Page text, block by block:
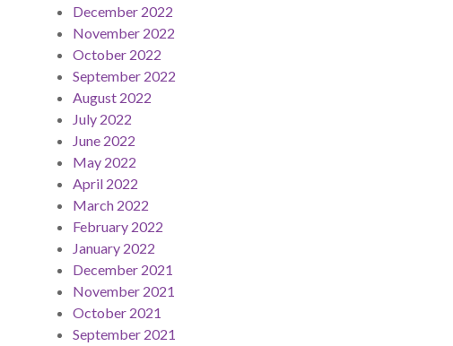
December 2022
November 2022
October 2022
September 2022
August 2022
July 2022
June 2022
May 2022
April 2022
March 2022
February 2022
January 2022
December 2021
November 2021
October 2021
September 2021